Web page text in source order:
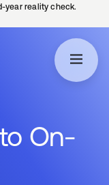
year reality check.
On-